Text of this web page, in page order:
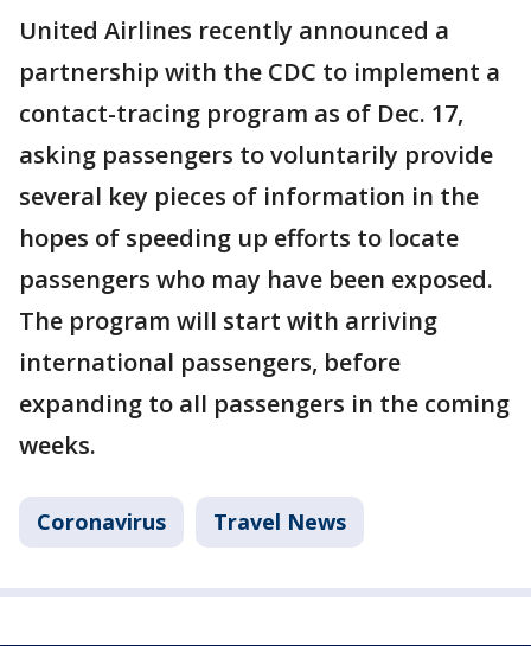
United Airlines recently announced a
partnership with the CDC to implement a
contact-tracing program as of Dec. 17,
asking passengers to voluntarily provide
several key pieces of information in the
hopes of speeding up efforts to locate
passengers who may have been exposed.
The program will start with arriving
international passengers, before
expanding to all passengers in the coming
weeks.
Coronavirus Travel News